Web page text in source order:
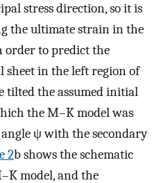
stress direction, so it is
the ultimate strain in the
order to predict the
sheet in the left region of
tilted the assumed initial
the M–K model was
ψwith the secondary
2b shows the schematic
model, and the